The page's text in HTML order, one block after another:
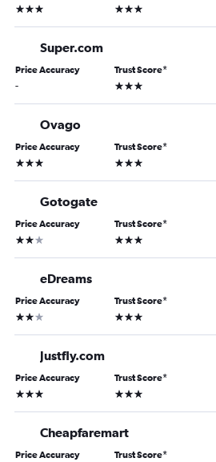
3 stars 3 stars
Super.com
Price Accuracy
-
Trust Score*
3 stars
Ovago
Price Accuracy
3 stars
Trust Score*
3 stars
Gotogate
Price Accuracy
2 stars
Trust Score*
3 stars
eDreams
Price Accuracy
2 stars
Trust Score*
3 stars
Justfly.com
Price Accuracy
3 stars
Trust Score*
3 stars
Cheapfaremart
Price Accuracy Trust Score*